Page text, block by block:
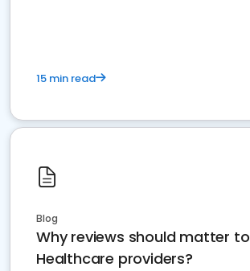
15 min read
Blog
Why reviews should matter to
Healthcare providers?